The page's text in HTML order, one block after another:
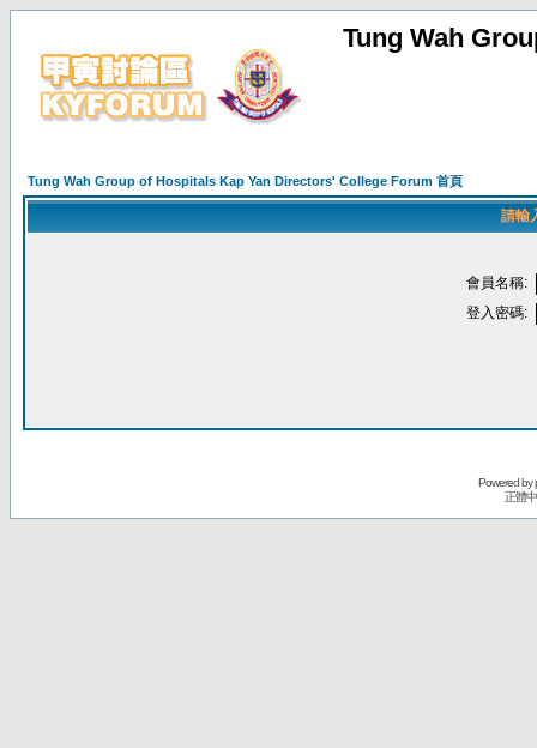
Tung Wah
Tung Wah Group of Hospitals Kap Yan Directors' College Forum 首頁
請輸
會員名稱:
登入密碼:
Powered by
正體